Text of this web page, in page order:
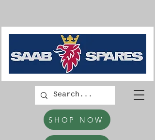
SHOP NOW